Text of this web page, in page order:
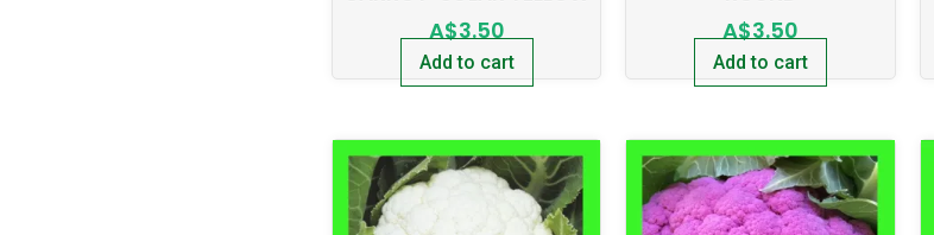
A$3.50
Add to cart
A$3.50
Add to cart